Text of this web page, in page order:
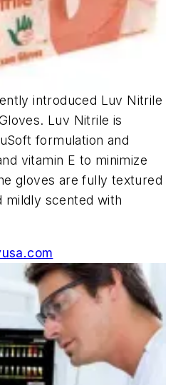
introduced Luv Nitrile
Luv Nitrile is
formulation and
vitamin E to minimize
gloves are fully textured
mildly scented with